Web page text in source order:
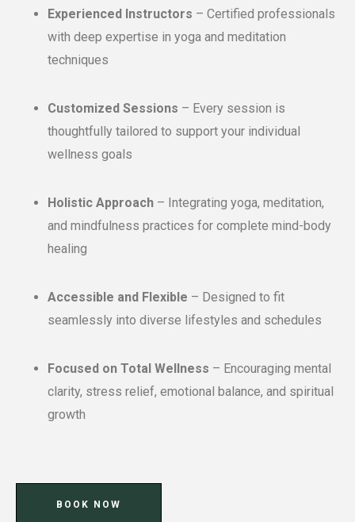
Experienced Instructors – Certified professionals
with deep expertise in yoga and meditation
techniques
Customized Sessions – Every session is
thoughtfully tailored to support your individual
wellness goals
Holistic Approach – Integrating yoga, meditation,
and mindfulness practices for complete mind-body
healing
Accessible and Flexible – Designed to fit
seamlessly into diverse lifestyles and schedules
Focused on Total Wellness – Encouraging mental
clarity, stress relief, emotional balance, and spiritual
growth
BOOK NOW